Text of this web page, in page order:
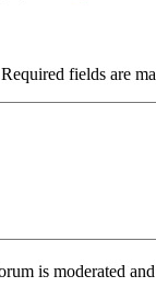
Required fields are
is moderated